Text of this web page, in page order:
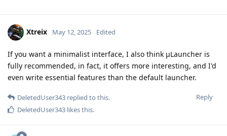
Xtreix May 12, 2025 Edited
If you want a minimalist interface, I also think μLauncher is
fully recommended, in fact, it offers more interesting, and I'd
even write essential features than the default launcher.
Reply
DeletedUser343 replied to this.
DeletedUser343 likes this.